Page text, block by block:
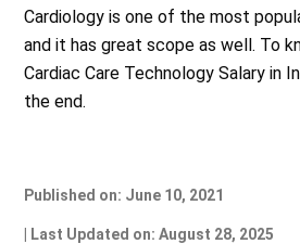
Cardiology is one of the most
and it has great scope as well. To
Cardiac Care Technology Salary in
the end.
Published on: June 10, 2021
| Last Updated on: August 28, 2025